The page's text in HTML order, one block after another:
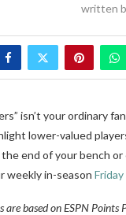
written
isn’t your ordinary
lower-valued
end of your bench
weekly in-season
are based on ESPN